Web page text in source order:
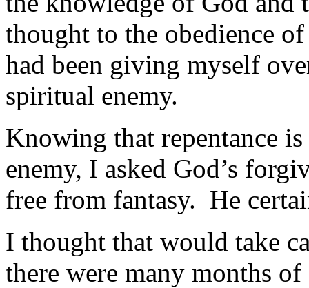
thought to the obedi­ence
had been giving myself
spiritual enemy.
Knowing that repentance
enemy, I asked God’s
free from fantasy. He
I thought that would take
there were many months